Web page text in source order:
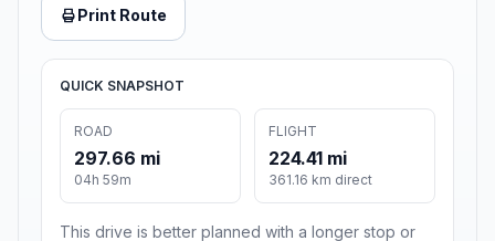
Print Route
QUICK SNAPSHOT
ROAD
297.66 mi
04h 59m
FLIGHT
224.41 mi
361.16 km direct
This drive is better planned with a longer stop or